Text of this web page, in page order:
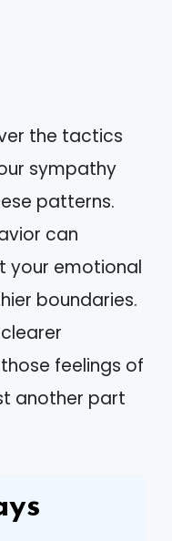
the tactics
sympathy
patterns.
can
your emotional
boundaries.
feelings of
another part